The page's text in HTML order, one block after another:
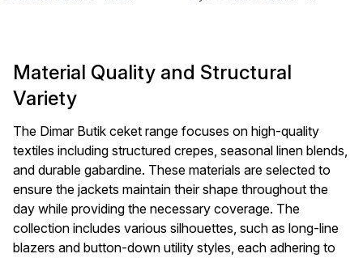
Material Quality and Structural
Variety
The Dimar Butik ceket range focuses on high-quality
textiles including structured crepes, seasonal linen blends,
and durable gabardine. These materials are selected to
ensure the jackets maintain their shape throughout the
day while providing the necessary coverage. The
collection includes various silhouettes, such as long-line
blazers and button-down utility styles, each adhering to